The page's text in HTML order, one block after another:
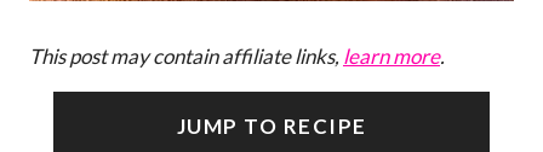
This post may contain affiliate links, learn more.
JUMP TO RECIPE